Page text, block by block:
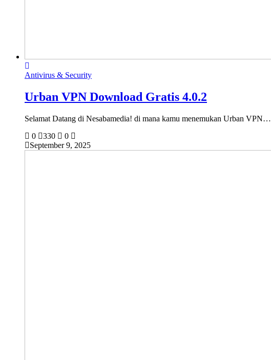
Antivirus & Security
Urban VPN Download Gratis 4.0.2
Selamat Datang di Nesabamedia! di mana kamu menemukan Urban VPN…
0
330
0
September 9, 2025